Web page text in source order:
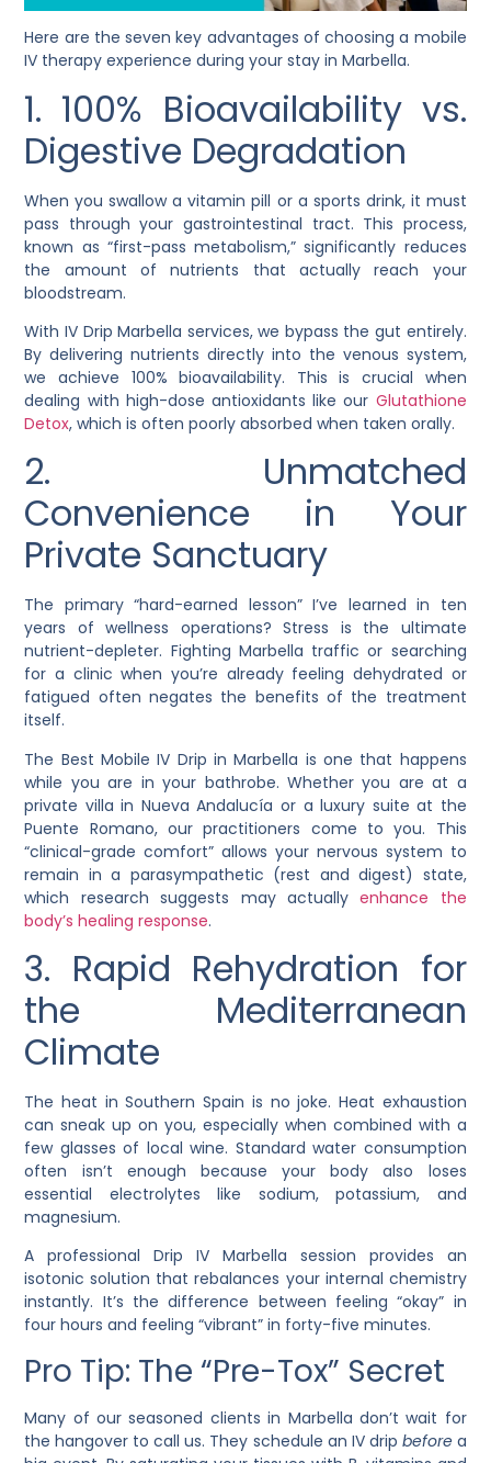
Here are the seven key advantages of choosing a mobile
IV therapy experience during your stay in Marbella.
1. 100% Bioavailability vs.
Digestive Degradation
When you swallow a vitamin pill or a sports drink, it must
pass through your gastrointestinal tract. This process,
known as “first-pass metabolism,” significantly reduces
the amount of nutrients that actually reach your
bloodstream.
With IV Drip Marbella services, we bypass the gut entirely.
By delivering nutrients directly into the venous system,
we achieve 100% bioavailability. This is crucial when
dealing with high-dose antioxidants like our Glutathione
Detox, which is often poorly absorbed when taken orally.
2. Unmatched
Convenience in Your
Private Sanctuary
The primary “hard-earned lesson” I’ve learned in ten
years of wellness operations? Stress is the ultimate
nutrient-depleter. Fighting Marbella traffic or searching
for a clinic when you’re already feeling dehydrated or
fatigued often negates the benefits of the treatment
itself.
The Best Mobile IV Drip in Marbella is one that happens
while you are in your bathrobe. Whether you are at a
private villa in Nueva Andalucía or a luxury suite at the
Puente Romano, our practitioners come to you. This
“clinical-grade comfort” allows your nervous system to
remain in a parasympathetic (rest and digest) state,
which research suggests may actually enhance the
body’s healing response.
3. Rapid Rehydration for
the Mediterranean
Climate
The heat in Southern Spain is no joke. Heat exhaustion
can sneak up on you, especially when combined with a
few glasses of local wine. Standard water consumption
often isn’t enough because your body also loses
essential electrolytes like sodium, potassium, and
magnesium.
A professional Drip IV Marbella session provides an
isotonic solution that rebalances your internal chemistry
instantly. It’s the difference between feeling “okay” in
four hours and feeling “vibrant” in forty-five minutes.
Pro Tip: The “Pre-Tox” Secret
Many of our seasoned clients in Marbella don’t wait for
the hangover to call us. They schedule an IV drip beforea